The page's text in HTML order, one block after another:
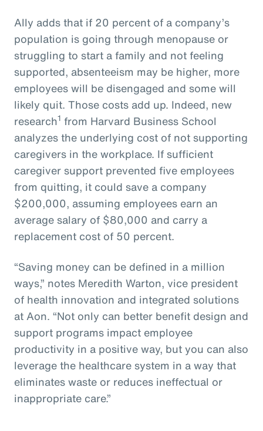
Ally adds that if 20 percent of a company’s
population is going through menopause or
struggling to start a family and not feeling
supported, absenteeism may be higher, more
employees will be disengaged and some will
likely quit. Those costs add up. Indeed, new
research1 from Harvard Business School
analyzes the underlying cost of not supporting
caregivers in the workplace. If sufficient
caregiver support prevented five employees
from quitting, it could save a company
$200,000, assuming employees earn an
average salary of $80,000 and carry a
replacement cost of 50 percent.
“Saving money can be defined in a million
ways,” notes Meredith Warton, vice president
of health innovation and integrated solutions
at Aon. “Not only can better benefit design and
support programs impact employee
productivity in a positive way, but you can also
leverage the healthcare system in a way that
eliminates waste or reduces ineffectual or
inappropriate care.”